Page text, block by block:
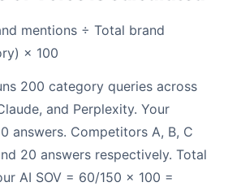
mentions ÷ Total brand
× 100
200 category queries across
and Perplexity. Your
answers. Competitors A, B, C
20 answers respectively. Total
AI SOV = 60/150 × 100 =